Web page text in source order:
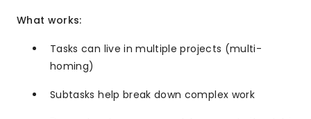
What works:
Tasks can live in multiple projects (multi-
homing)
Subtasks help break down complex work